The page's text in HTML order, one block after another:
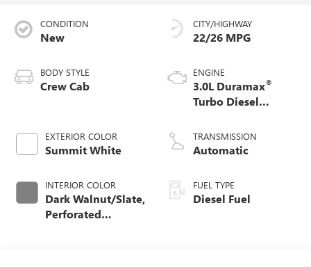
CONDITION
New
BODY STYLE
Crew Cab
EXTERIOR COLOR
Summit White
INTERIOR COLOR
Dark Walnut/Slate,
Perforated
CITY/HIGHWAY
22/26 MPG
ENGINE
3.0L Duramax®
Turbo Diesel
TRANSMISSION
Automatic
FUEL TYPE
Diesel Fuel